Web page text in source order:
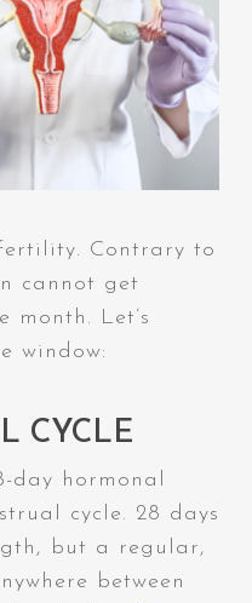
Contrary to
cannot get
month. Let’s
window:
CYCLE
day hormonal
cycle. 28 days
but a regular,
between